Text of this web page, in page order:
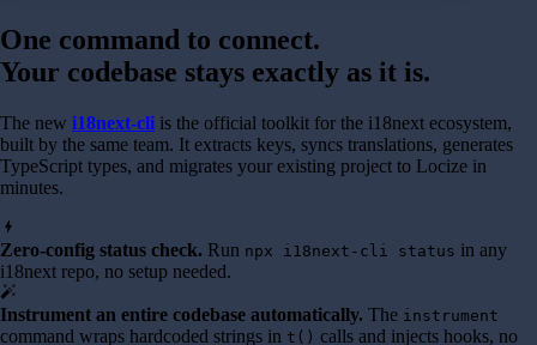
One command to connect.
Your codebase stays exactly as it is.
The new i18next-cli is the official toolkit for the i18next ecosystem,
built by the same team. It extracts keys, syncs translations, generates
TypeScript types, and migrates your existing project to Locize in
minutes.
bolt
Zero-config status check. Run npx i18next-cli status in any
i18next repo, no setup needed.
auto_fix_high
Instrument an entire codebase automatically. The instrument
command wraps hardcoded strings in t() calls and injects hooks, no